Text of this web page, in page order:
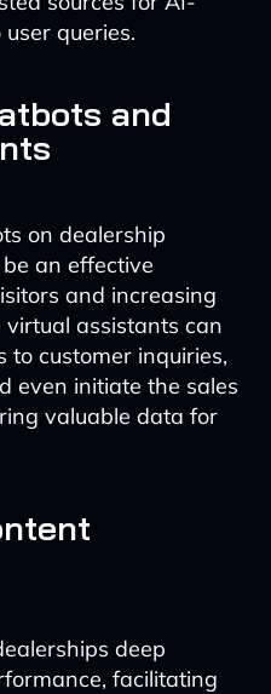
queries.
and
on dealership
an effective
and increasing
virtual assistants can
customer inquiries,
even initiate the sales
valuable data for
deep
facilitating